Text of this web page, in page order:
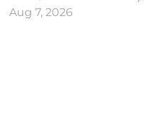
Aug 7, 2026